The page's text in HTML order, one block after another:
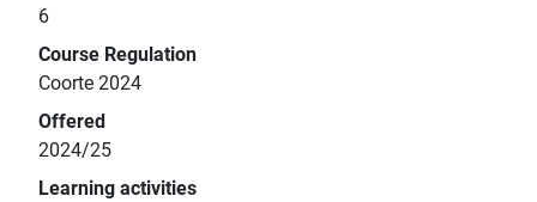
6
Course Regulation
Coorte 2024
Offered
2024/25
Learning activities